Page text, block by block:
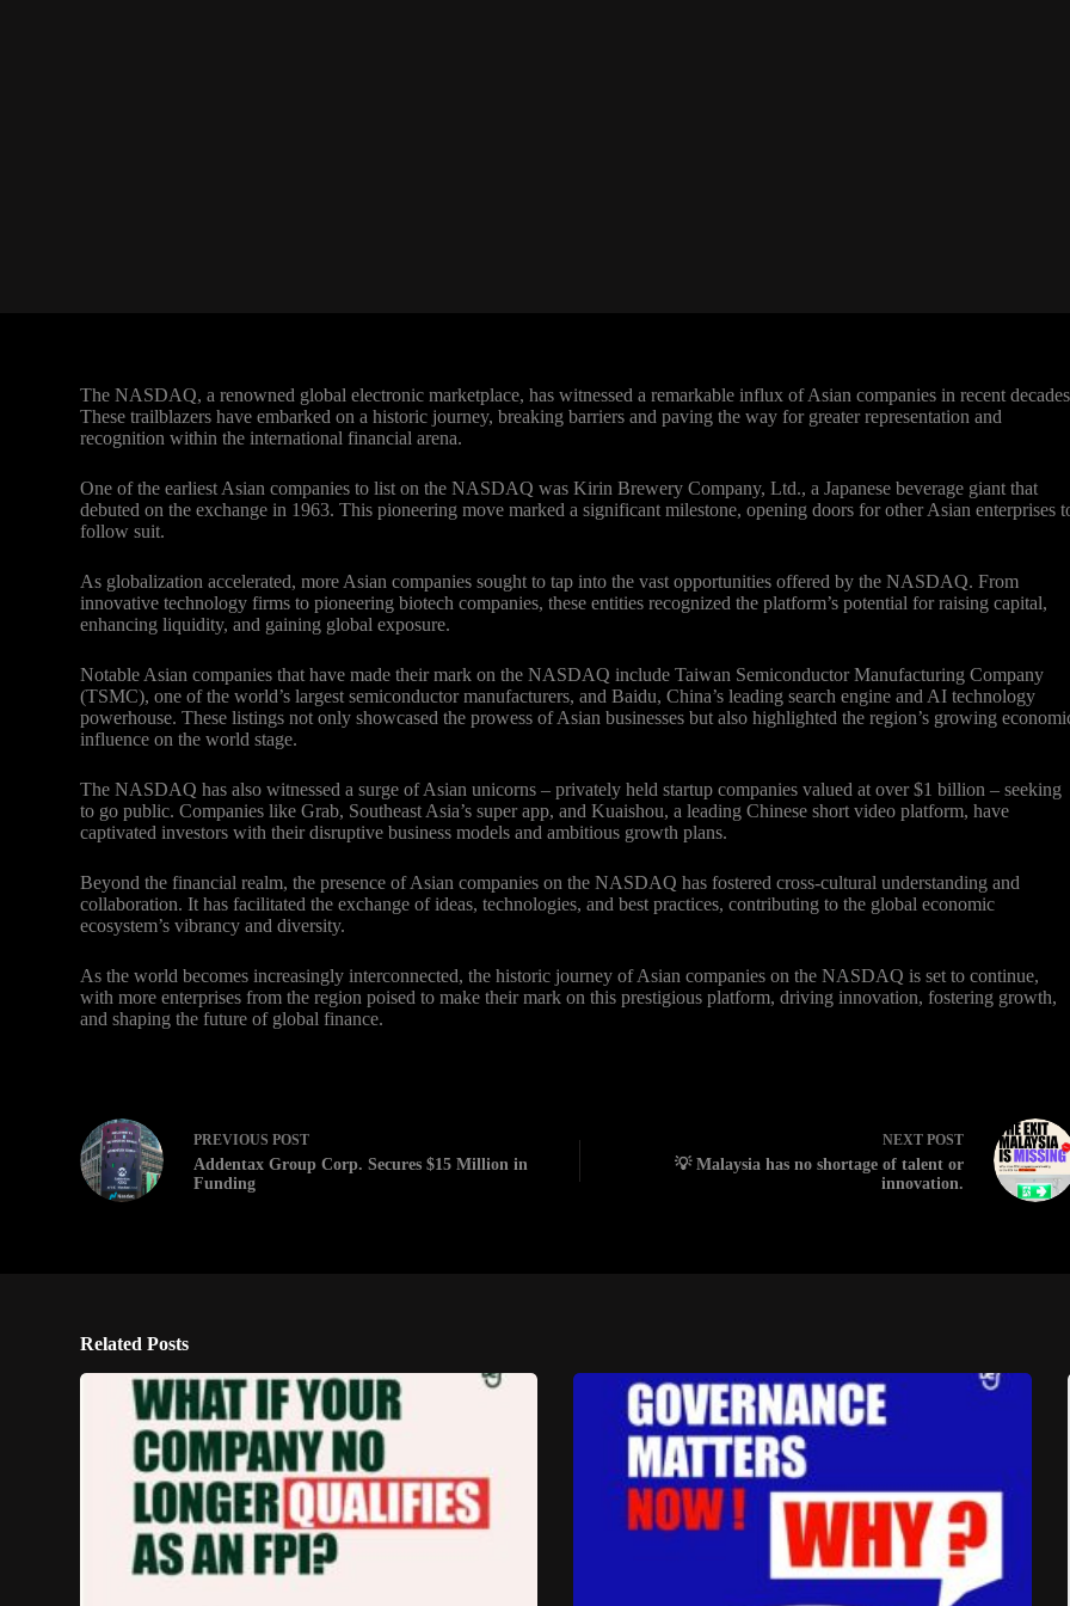
The NASDAQ, a renowned global electronic marketplace, has witnessed a remarkable influx of Asian companies in recent
These trailblazers have embarked on a historic journey, breaking barriers and paving the way for greater representation and
recognition within the international financial arena.
One of the earliest Asian companies to list on the NASDAQ was Kirin Brewery Company, Ltd., a Japanese beverage giant that
debuted on the exchange in 1963. This pioneering move marked a significant milestone, opening doors for other Asian enterprises
follow suit.
As globalization accelerated, more Asian companies sought to tap into the vast opportunities offered by the NASDAQ. From
innovative technology firms to pioneering biotech companies, these entities recognized the platform’s potential for raising capital,
enhancing liquidity, and gaining global exposure.
Notable Asian companies that have made their mark on the NASDAQ include Taiwan Semiconductor Manufacturing Company
(TSMC), one of the world’s largest semiconductor manufacturers, and Baidu, China’s leading search engine and AI technology
powerhouse. These listings not only showcased the prowess of Asian businesses but also highlighted the region’s growing
influence on the world stage.
The NASDAQ has also witnessed a surge of Asian unicorns – privately held startup companies valued at over $1 billion – seeking
to go public. Companies like Grab, Southeast Asia’s super app, and Kuaishou, a leading Chinese short video platform, have
captivated investors with their disruptive business models and ambitious growth plans.
Beyond the financial realm, the presence of Asian companies on the NASDAQ has fostered cross-cultural understanding and
collaboration. It has facilitated the exchange of ideas, technologies, and best practices, contributing to the global economic
ecosystem’s vibrancy and diversity.
As the world becomes increasingly interconnected, the historic journey of Asian companies on the NASDAQ is set to continue,
with more enterprises from the region poised to make their mark on this prestigious platform, driving innovation, fostering growth,
and shaping the future of global finance.
PREVIOUSPOST
Addentax Group Corp. Secures $15 Million in
Funding
NEXT POST
💡 Malaysia has no shortage of talent or
innovation.
Related Posts